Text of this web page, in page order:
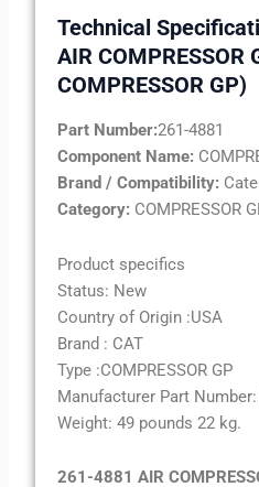
Technical
AIR COMPRESSOR
COMPRESSOR GP)
Part Number:261-4881
Component Name:
Brand / Compatibility:
Category: COMPRESSOR
Product specifics
Status: New
Country of Origin :USA
Brand : CAT
Type :COMPRESSOR GP
Manufacturer Part Number:
Weight: 49 pounds 22 kg.
261-4881 AIR